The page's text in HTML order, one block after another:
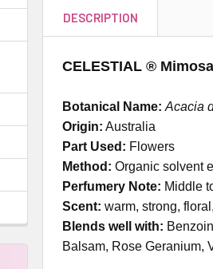
DESCRIPTION
CELESTIAL ®
Botanical Name: Acacia
Origin: Australia
Part Used: Flowers
Method: Organic solvent
Perfumery Note: Middle
Scent: warm, strong,
Blends well with:
Balsam, Rose Geranium,